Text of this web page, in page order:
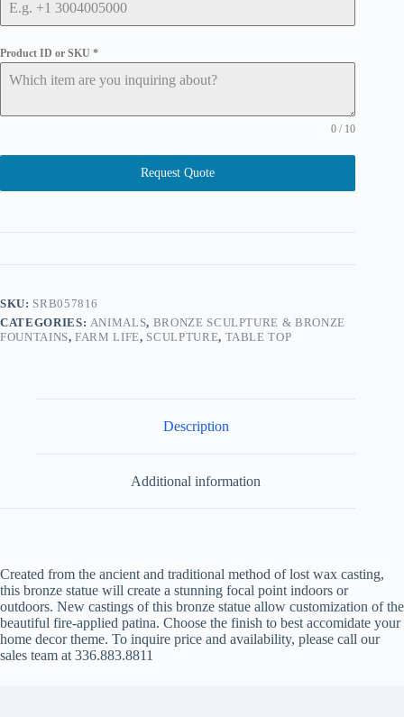
Product ID or SKU *
0 / 10
Request Quote
SKU: SRB057816
CATEGORIES: ANIMALS, BRONZE SCULPTURE & BRONZE
FOUNTAINS,FARM LIFE, SCULPTURE, TABLE TOP
Description
Additional information
Created from the ancient and traditional method of lost wax casting,
this bronze statue will create a stunning focal point indoors or
outdoors. New castings of this bronze statue allow customization of the
beautiful fire-applied patina. Choose the finish to best accomidate your
home decor theme. To inquire price and availability, please call our
sales team at 336.883.8811